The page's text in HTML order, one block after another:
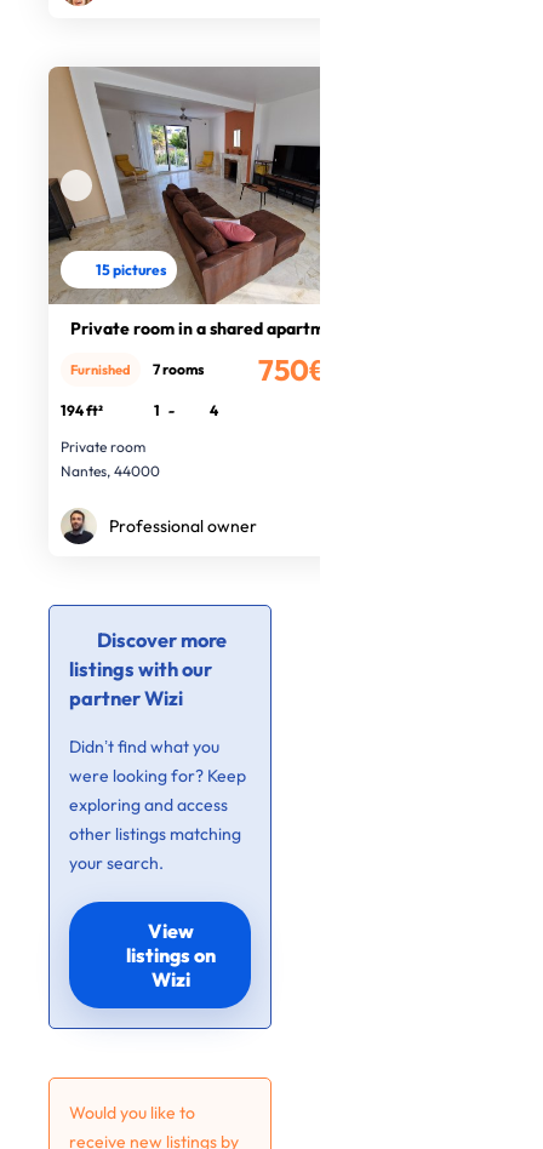
15 pictures
Private room in a shared apartment
750€
Furnished 7 rooms
194 ft² 1 -
4
Private room
Nantes, 44000
Professional owner
Discover more
listings with our
partner Wizi
Didn’t find what you
were looking for? Keep
exploring and access
other listings matching
your search.
View
listings on
Wizi
Would you like to
receive new listings by